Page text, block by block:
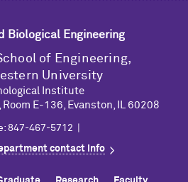
Biological Engineering
of Engineering,
University
Institute
E-136, Evanston, IL 60208
847-467-5712 |
contact info